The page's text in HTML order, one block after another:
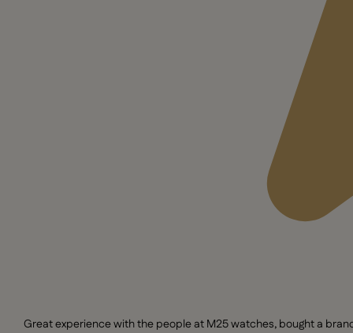
Great experience with the people at M25 watches, bought a